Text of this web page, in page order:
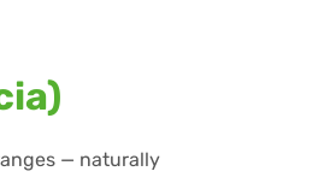
— naturally